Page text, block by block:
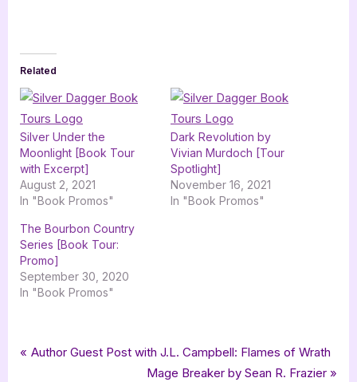
Related
Silver Under the
Moonlight [Book Tour
with Excerpt]
August 2, 2021
In "Book Promos"
Dark Revolution by
Vivian Murdoch [Tour
Spotlight]
November 16, 2021
In "Book Promos"
The Bourbon Country
Series [Book Tour:
Promo]
September 30, 2020
In "Book Promos"
Book Promos
Tags:
champagne book group, contemporary romance,romance,
Tonya Preece Whiskey On Our Shoes
Post
P
Author Guest Post with J.L. Campbell: Flames of Wrath
N
Mage Breaker by Sean R. Frazier